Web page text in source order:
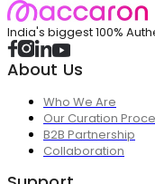
India's biggest 100%
About Us
Who We Are
Our Curation
B2B Partnership
Collaboration